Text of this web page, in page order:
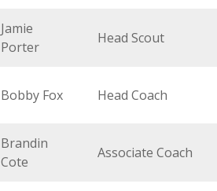
Jamie
Porter
Head Scout
Bobby Fox Head Coach
Brandin
Cote
Associate Coach